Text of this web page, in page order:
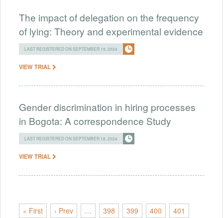
The impact of delegation on the frequency
of lying: Theory and experimental evidence
LAST REGISTERED ON SEPTEMBER 19, 2024
VIEW TRIAL
Gender discrimination in hiring processes
in Bogota: A correspondence Study
LAST REGISTERED ON SEPTEMBER 18, 2024
VIEW TRIAL
« First ‹ Prev … 398 399 400 401